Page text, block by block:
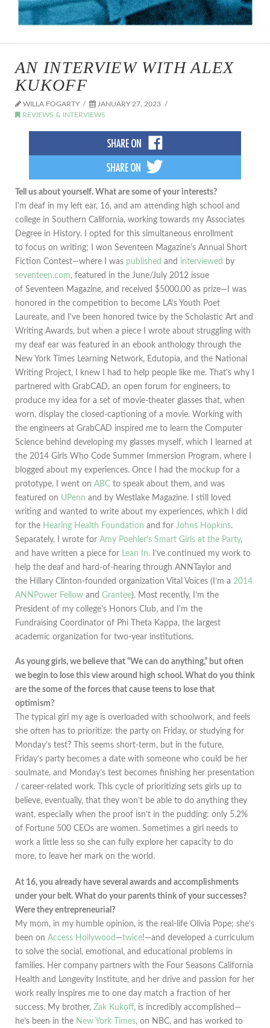
AN INTERVIEW WITH ALEX
KUKOFF
WILLA FOGARTY
JANUARY 27, 2023
REVIEWS & INTERVIEWS
Tell us about yourself. What are some of your interests?
I'm deaf in my left ear, 16, and am attending high school and
college in Southern California, working towards my Associates
Degree in History. I opted for this simultaneous enrollment
to focus on writing; I won Seventeen Magazine's Annual Short
Fiction Contest—where I was published and interviewed by
seventeen.com, featured in the June/July 2012 issue
of Seventeen Magazine, and received $5000.00 as prize—I was
honored in the competition to become LA’s Youth Poet
Laureate, and I've been honored twice by the Scholastic Art and
Writing Awards, but when a piece I wrote about struggling with
my deaf ear was featured in an ebook anthology through the
New York Times Learning Network, Edutopia, and the National
Writing Project, I knew I had to help people like me. That's why I
partnered with GrabCAD, an open forum for engineers, to
produce my idea for a set of movie-theater glasses that, when
worn, display the closed-captioning of a movie. Working with
the engineers at GrabCAD inspired me to learn the Computer
Science behind developing my glasses myself, which I learned at
the 2014 Girls Who Code Summer Immersion Program, where I
blogged about my experiences. Once I had the mockup for a
prototype, I went on ABC to speak about them, and was
featured on UPenn and by Westlake Magazine. I still loved
writing and wanted to write about my experiences, which I did
for the Hearing Health Foundation and for Johns Hopkins.
Separately, I wrote for Amy Poehler's Smart Girls at the Party,
and have written a piece for Lean In. I’ve continued my work to
help the deaf and hard-of-hearing through ANNTaylor and
the Hillary Clinton-founded organization Vital Voices (I’m a 2014
ANNPower Fellow and Grantee). Most recently, I’m the
President of my college's Honors Club, and I’m the
Fundraising Coordinator of Phi Theta Kappa, the largest
academic organization for two-year institutions.
As young girls, we believe that “We can do anything,” but often
we begin to lose this view around high school. What do you think
are the some of the forces that cause teens to lose that
optimism?
The typical girl my age is overloaded with schoolwork, and feels
she often has to prioritize: the party on Friday, or studying for
Monday’s test? This seems short-term, but in the future,
Friday’s party becomes a date with someone who could be her
soulmate, and Monday’s test becomes finishing her presentation
/ career-related work. This cycle of prioritizing sets girls up to
believe, eventually, that they won’t be able to do anything they
want, especially when the proof isn’t in the pudding: only 5.2%
of Fortune 500 CEOs are women. Sometimes a girl needs to
work a little less so she can fully explore her capacity to do
more, to leave her mark on the world.
At 16, you already have several awards and accomplishments
under your belt. What do your parents think of your successes?
Were they entrepreneurial?
My mom, in my humble opinion, is the real-life Olivia Pope; she’s
been on Access Hollywood —twice!—and developed a curriculum
to solve the social, emotional, and educational problems in
families. Her company partners with the Four Seasons California
Health and Longevity Institute, and her drive and passion for her
work really inspires me to one day match a fraction of her
success. My brother, Zak Kukoff, is incredibly accomplished—
he’s been in the New York Times, on NBC, and has worked to